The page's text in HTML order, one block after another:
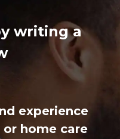
writing a
experience
home care